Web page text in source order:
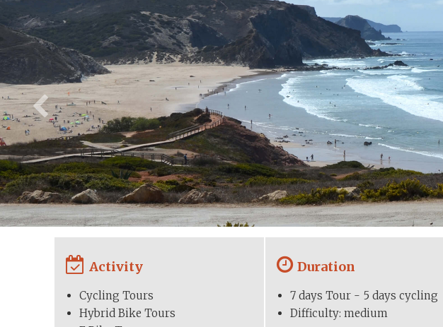
Activity
Cycling Tours
Hybrid Bike Tours
Duration
7 days Tour - 5 days cycling
Difficulty: medium